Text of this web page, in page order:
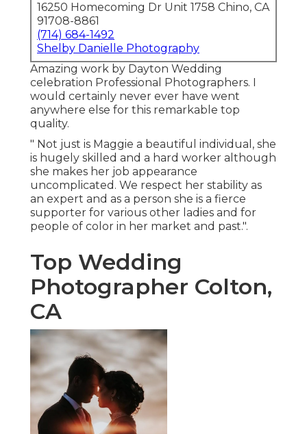
16250 Homecoming Dr Unit 1758 Chino, CA
91708-8861
(714) 684-1492
Shelby Danielle Photography
Amazing work by Dayton Wedding
celebration Professional Photographers. I
would certainly never ever have went
anywhere else for this remarkable top
quality.
" Not just is Maggie a beautiful individual, she
is hugely skilled and a hard worker although
she makes her job appearance
uncomplicated. We respect her stability as
an expert and as a person she is a fierce
supporter for various other ladies and for
people of color in her market and past.".
Top Wedding
Photographer Colton,
CA